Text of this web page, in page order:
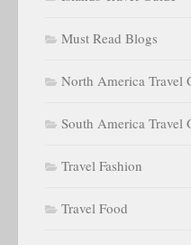
Must Read Blogs
North America Travel
South America Travel
Travel Fashion
Travel Food